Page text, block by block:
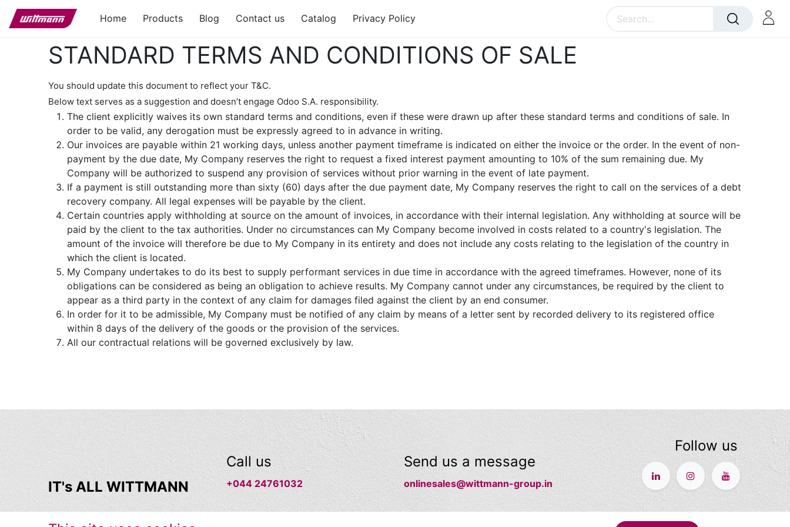
Home Products Blog Contact us Catalog Privacy Policy
STANDARD TERMS AND CONDITIONS OF SALE
You should update this document to reflect your T&C.
Below text serves as a suggestion and doesn’t engage Odoo S.A. responsibility.
The client explicitly waives its own standard terms and conditions, even if these were drawn up after these standard terms and conditions of sale. In
order to be valid, any derogation must be expressly agreed to in advance in writing.
Our invoices are payable within 21 working days, unless another payment timeframe is indicated on either the invoice or the order. In the event of non-
payment by the due date, My Company reserves the right to request a fixed interest payment amounting to 10% of the sum remaining due. My
Company will be authorized to suspend any provision of services without prior warning in the event of late payment.
If a payment is still outstanding more than sixty (60) days after the due payment date, My Company reserves the right to call on the services of a debt
recovery company. All legal expenses will be payable by the client.
Certain countries apply withholding at source on the amount of invoices, in accordance with their internal legislation. Any withholding at source will be
paid by the client to the tax authorities. Under no circumstances can My Company become involved in costs related to a country's legislation. The
amount of the invoice will therefore be due to My Company in its entirety and does not include any costs relating to the legislation of the country in
which the client is located.
My Company undertakes to do its best to supply performant services in due time in accordance with the agreed timeframes. However, none of its
obligations can be considered as being an obligation to achieve results. My Company cannot under any circumstances, be required by the client to
appear as a third party in the context of any claim for damages filed against the client by an end consumer.
In order for it to be admissible, My Company must be notified of any claim by means of a letter sent by recorded delivery to its registered office
within 8 days of the delivery of the goods or the provision of the services.
All our contractual relations will be governed exclusively by law.
IT's ALL WITTMANN
Call us
+044 24761032
Send us a message
onlinesales@wittmann-group.in
Follow us